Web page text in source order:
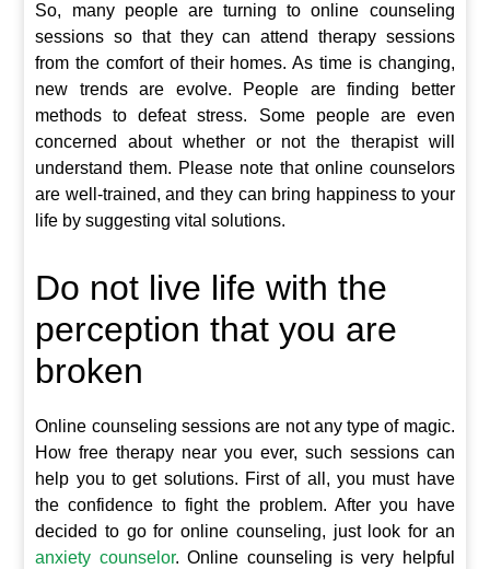
So, many people are turning to online counseling
sessions so that they can attend therapy sessions
from the comfort of their homes. As time is changing,
new trends are evolve. People are finding better
methods to defeat stress. Some people are even
concerned about whether or not the therapist will
understand them. Please note that online counselors
are well-trained, and they can bring happiness to your
life by suggesting vital solutions.
Do not live life with the
perception that you are
broken
Online counseling sessions are not any type of magic.
How free therapy near you ever, such sessions can
help you to get solutions. First of all, you must have
the confidence to fight the problem. After you have
decided to go for online counseling, just look for an
anxiety counselor. Online counseling is very helpful